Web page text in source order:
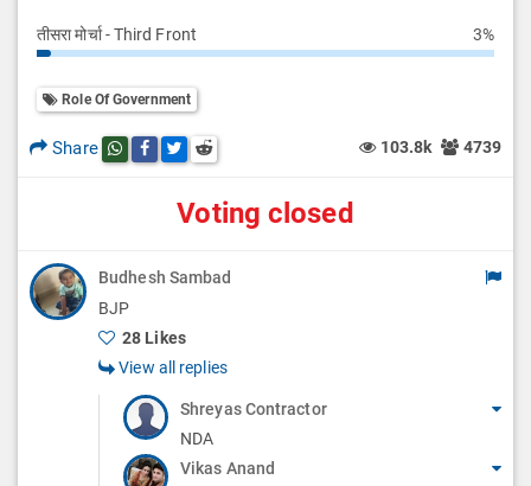
तीसरा मोर्चा - Third Front 3%
Role Of Government
Share Share this post on whatsapp
Share this post on Facebook
Share this post on Twitter
Share this post on Reddit 103.8k 4739
Voting closed
Budhesh Sambad
BJP
28 Likes
View all replies
Shreyas Contractor
NDA
Vikas Anand